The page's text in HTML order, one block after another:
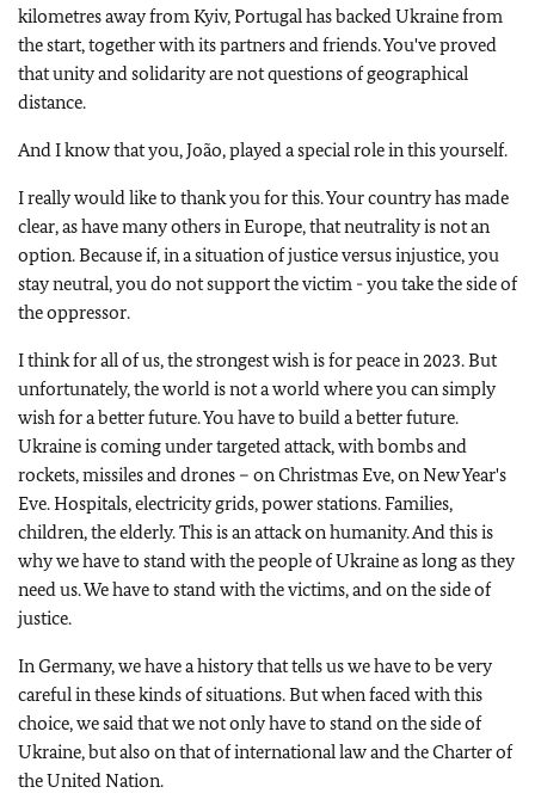
kilometres away from Kyiv, Portugal has backed Ukraine from
the start, together with its partners and friends. You've proved
that unity and solidarity are not questions of geographical
distance.
And I know that you, João, played a special role in this yourself.
I really would like to thank you for this. Your country has made
clear, as have many others in Europe, that neutrality is not an
option. Because if, in a situation of justice versus injustice, you
stay neutral, you do not support the victim - you take the side of
the oppressor.
I think for all of us, the strongest wish is for peace in 2023. But
unfortunately, the world is not a world where you can simply
wish for a better future. You have to build a better future.
Ukraine is coming under targeted attack, with bombs and
rockets, missiles and drones – on Christmas Eve, on New Year's
Eve. Hospitals, electricity grids, power stations. Families,
children, the elderly. This is an attack on humanity. And this is
why we have to stand with the people of Ukraine as long as they
need us. We have to stand with the victims, and on the side of
justice.
In Germany, we have a history that tells us we have to be very
careful in these kinds of situations. But when faced with this
choice, we said that we not only have to stand on the side of
Ukraine, but also on that of international law and the Charter of
the United Nation.